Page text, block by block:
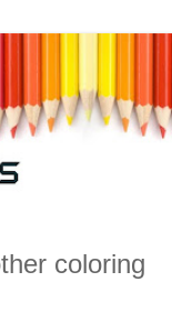
coloring